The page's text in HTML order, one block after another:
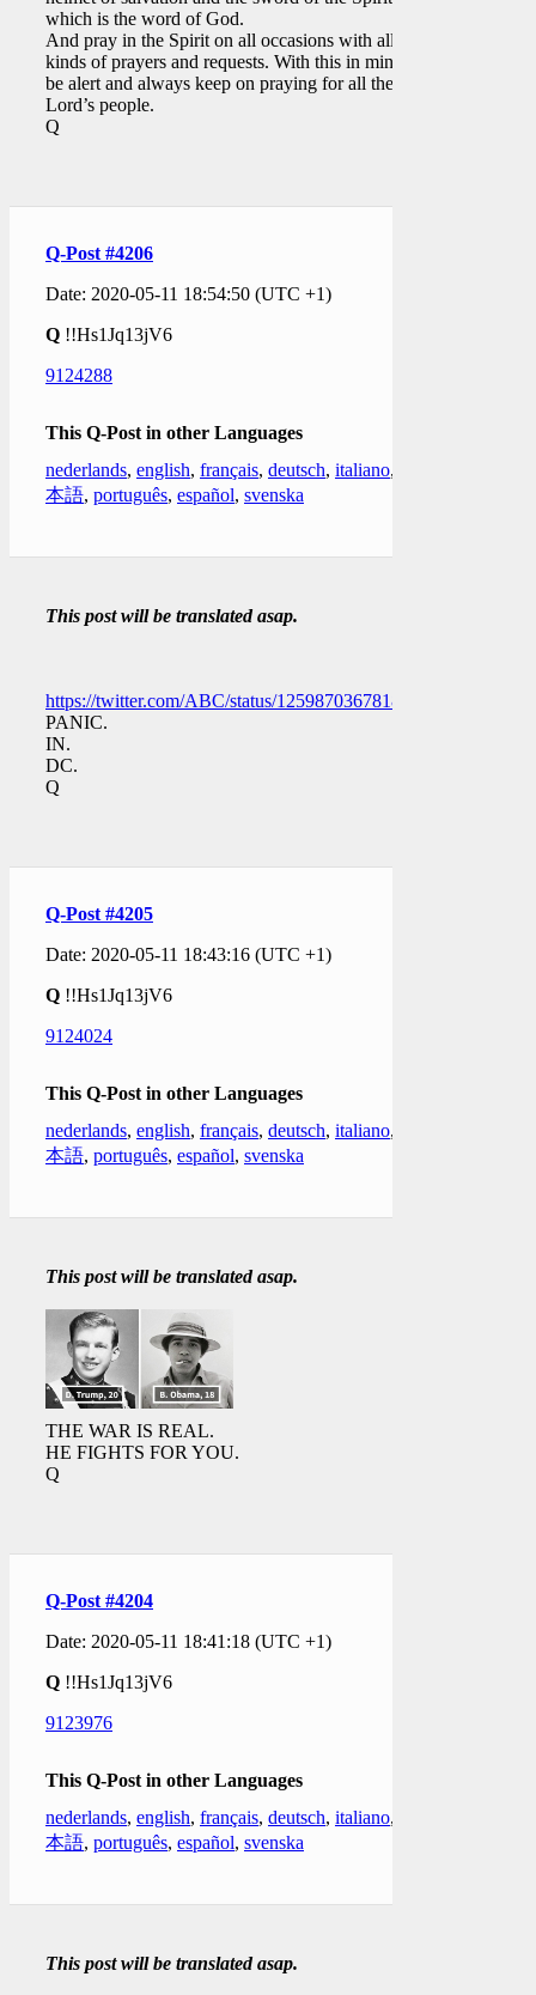
which is the word of God.
And pray in the Spirit on all occasions with all
kinds of prayers and requests. With this in mind,
be alert and always keep on praying for all the
Lord’s people.
Q
Q-Post #4206
Date: 2020-05-11 18:54:50 (UTC +1)
Q !!Hs1Jq13jV6
9124288
This Q-Post in other Languages
nederlands, english, français, deutsch, italiano,
本語, português, español, svenska
This post will be translated asap.
https://twitter.com/ABC/status/1259870367818092547
PANIC.
IN.
DC.
Q
Q-Post #4205
Date: 2020-05-11 18:43:16 (UTC +1)
Q !!Hs1Jq13jV6
9124024
This Q-Post in other Languages
nederlands, english, français, deutsch, italiano,
本語, português, español, svenska
This post will be translated asap.
THE WAR IS REAL.
HE FIGHTS FOR YOU.
Q
Q-Post #4204
Date: 2020-05-11 18:41:18 (UTC +1)
Q !!Hs1Jq13jV6
9123976
This Q-Post in other Languages
nederlands, english, français, deutsch, italiano,
本語, português, español, svenska
This post will be translated asap.